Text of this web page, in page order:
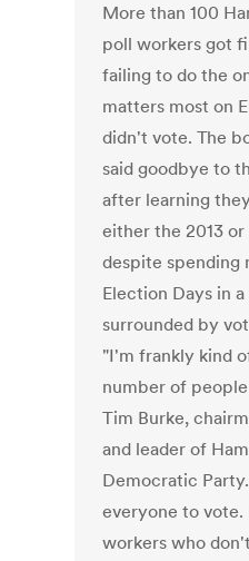
More than 100
poll workers got
failing to do the
matters most on
didn't vote. The
said goodbye to
after learning
either the 2013
despite spending
Election Days in
surrounded by
"I'm frankly kind
number of
Tim Burke,
and leader of
Democratic
everyone to
workers who